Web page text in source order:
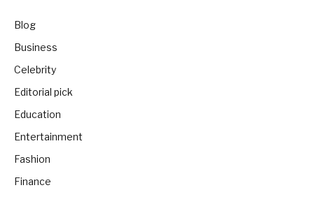
Blog
Business
Celebrity
Editorial pick
Education
Entertainment
Fashion
Finance